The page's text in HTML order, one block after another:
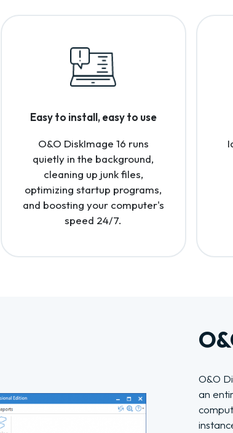
Easy to install, easy to use
O&O DiskImage 16 runs
quietly in the background,
cleaning up junk files,
optimizing startup programs,
and boosting your computer's
speed 24/7.
O&O
an